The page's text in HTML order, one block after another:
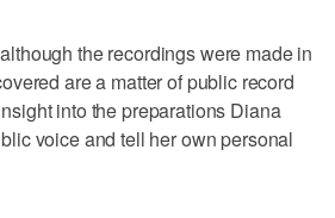
the recordings were made in
are a matter of public record
into the preparations Diana
voice and tell her own personal